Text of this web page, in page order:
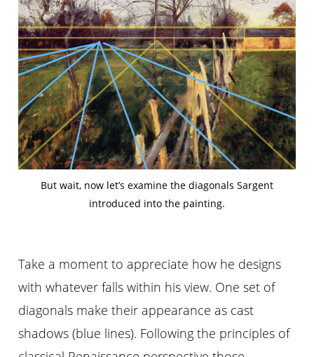
But wait, now let’s examine the diagonals Sargent
introduced into the painting.
Take a moment to appreciate how he designs
with whatever falls within his view. One set of
diagonals make their appearance as cast
shadows (blue lines). Following the principles of